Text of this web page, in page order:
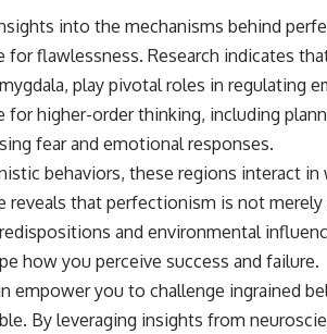
into the mechanisms behind
for flawlessness. Research indicates
play pivotal roles in regulating
for higher-order thinking, including
fear and emotional responses.
behaviors, these regions interact in
reveals that perfectionism is not
and environmental
how you perceive success and failure.
empower you to challenge ingrained
By leveraging insights from